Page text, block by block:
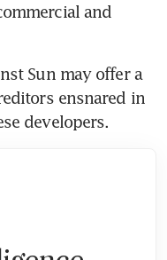
and
Sun may offer a
ensnared in
developers.